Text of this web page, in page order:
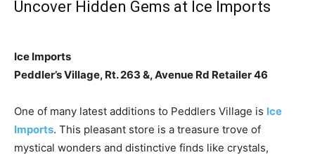
Uncover Hidden Gems at Ice Imports
Ice Imports
Peddler’s Village, Rt. 263 &, Avenue Rd Retailer 46
One of many latest additions to Peddlers Village is Ice
Imports. This pleasant store is a treasure trove of
mystical wonders and distinctive finds like crystals,